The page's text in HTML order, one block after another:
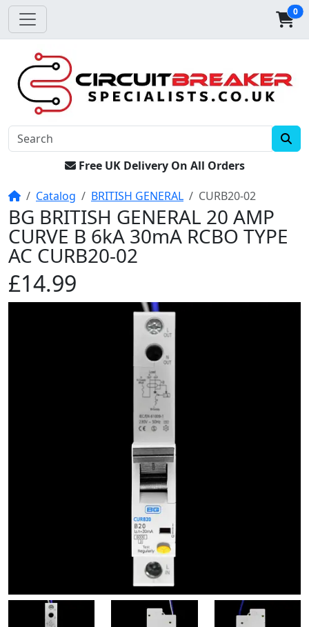
0
Free UK Delivery On All Orders
HomeCatalog BRITISH GENERAL CURB20-02
BG BRITISH GENERAL 20 AMP
CURVE B 6kA 30mA RCBO TYPE
AC CURB20-02
£14.99